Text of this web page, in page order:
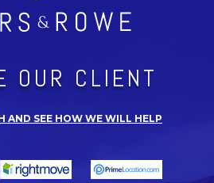
OUR CLIENT
AND SEE HOW WE WILL HELP